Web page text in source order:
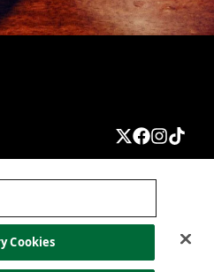
my information
Cookies